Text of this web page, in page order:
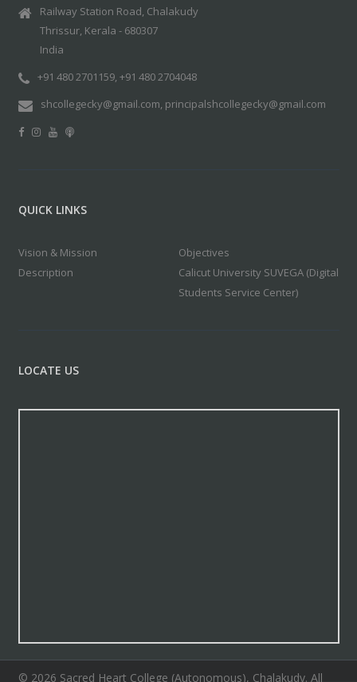
Railway Station Road, Chalakudy
Thrissur, Kerala - 680307
India
+91 480 2701159, +91 480 2704048
shcollegecky@gmail.com, principalshcollegecky@gmail.com
QUICK LINKS
Vision & Mission
Objectives
Description
Calicut University SUVEGA (Digital
Students Service Center)
LOCATE US
© 2026 Sacred Heart College (Autonomous), Chalakudy. All